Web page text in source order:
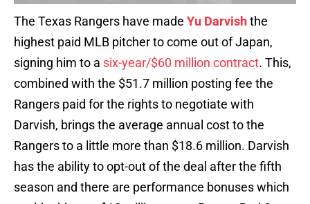
The Texas Rangers have made Yu Darvishthe
highest paid MLB pitcher to come out of Japan,
signing him to a six-year/$60 million contract. This,
combined with the $51.7 million posting fee the
Rangers paid for the rights to negotiate with
Darvish, brings the average annual cost to the
Rangers to a little more than $18.6 million. Darvish
has the ability to opt-out of the deal after the fifth
season and there are performance bonuses which